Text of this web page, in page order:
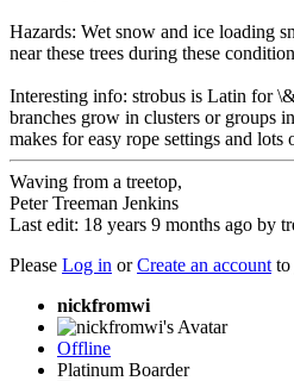
Hazards: Wet snow and ice loading
near these trees during these
Interesting info: strobus is Latin for
branches grow in clusters or groups
makes for easy rope settings and lots
Waving from a treetop,
Peter Treeman Jenkins
Last edit: 18 years 9 months ago by
Please Log in orCreate an account to
nickfromwi
Offline
Platinum Boarder